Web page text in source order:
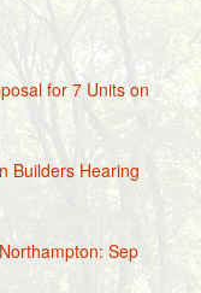
for 7 Units on
Builders Hearing
Sep